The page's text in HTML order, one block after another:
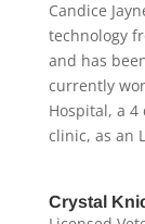
Candice
technology
and has
currently
Hospital, a
clinic, as an
Crystal